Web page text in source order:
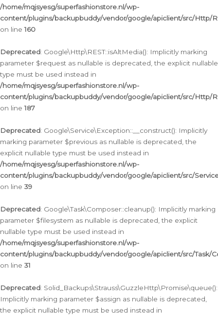
/home/mqjsyesg/superfashionstore.nl/wp-
content/plugins/backupbuddy/vendor/google/apiclient/src/Http/
on line160
Deprecated: Google\Http\REST::isAltMedia(): Implicitly marking
parameter $request as nullable is deprecated, the explicit nullable
type must be used instead in
/home/mqjsyesg/superfashionstore.nl/wp-
content/plugins/backupbuddy/vendor/google/apiclient/src/Http/
on line187
Deprecated: Google\Service\Exception::__construct(): Implicitly
marking parameter $previous as nullable is deprecated, the
explicit nullable type must be used instead in
/home/mqjsyesg/superfashionstore.nl/wp-
content/plugins/backupbuddy/vendor/google/apiclient/src/
on line 39
Deprecated: Google\Task\Composer::cleanup(): Implicitly marking
parameter $filesystem as nullable is deprecated, the explicit
nullable type must be used instead in
/home/mqjsyesg/superfashionstore.nl/wp-
content/plugins/backupbuddy/vendor/google/apiclient/src/Task/
on line 31
Deprecated: Solid_Backups\Strauss\GuzzleHttp\Promise\queue():
Implicitly marking parameter $assign as nullable is deprecated,
the explicit nullable type must be used instead in